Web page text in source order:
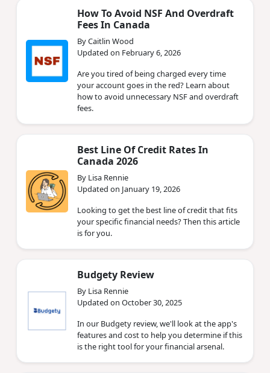
How To Avoid NSF And Overdraft
Fees In Canada
By Caitlin Wood
Updated on February 6, 2026
Are you tired of being charged every time
your account goes in the red? Learn about
how to avoid unnecessary NSF and overdraft
fees.
Best Line Of Credit Rates In
Canada 2026
By Lisa Rennie
Updated on January 19, 2026
Looking to get the best line of credit that fits
your specific financial needs? Then this article
is for you.
Budgety Review
By Lisa Rennie
Updated on October 30, 2025
In our Budgety review, we'll look at the app's
features and cost to help you determine if this
is the right tool for your financial arsenal.